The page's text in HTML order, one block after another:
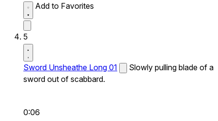
Add to Favorites
5
Sword Unsheathe Long 01
Slowly pulling blade of a
sword out of scabbard.
0:06